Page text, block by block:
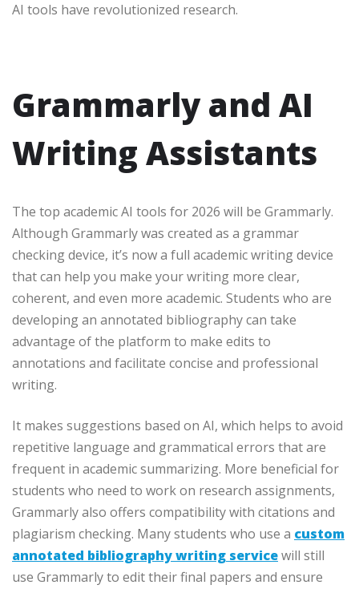
AI tools have revolutionized research.
Grammarly and AI
Writing Assistants
The top academic AI tools for 2026 will be Grammarly.
Although Grammarly was created as a grammar
checking device, it’s now a full academic writing device
that can help you make your writing more clear,
coherent, and even more academic. Students who are
developing an annotated bibliography can take
advantage of the platform to make edits to
annotations and facilitate concise and professional
writing.
It makes suggestions based on AI, which helps to avoid
repetitive language and grammatical errors that are
frequent in academic summarizing. More beneficial for
students who need to work on research assignments,
Grammarly also offers compatibility with citations and
plagiarism checking. Many students who use a custom
annotated bibliography writing servicewill still
use Grammarly to edit their final papers and ensure